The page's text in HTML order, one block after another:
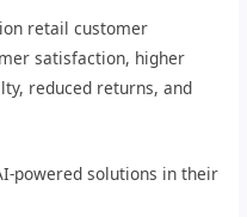
retail customer
satisfaction, higher
reduced returns, and
powered solutions in their